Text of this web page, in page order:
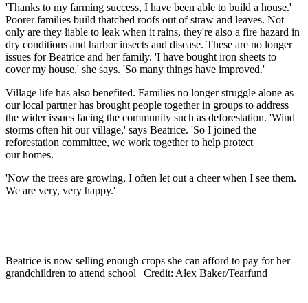
'Thanks to my farming success, I have been able to build a house.'
Poorer families build thatched roofs out of straw and leaves. Not
only are they liable to leak when it rains, they're also a fire hazard in
dry conditions and harbor insects and disease. These are no longer
issues for Beatrice and her family. 'I have bought iron sheets to
cover my house,' she says. 'So many things have improved.'
Village life has also benefited. Families no longer struggle alone as
our local partner has brought people together in groups to address
the wider issues facing the community such as deforestation. 'Wind
storms often hit our village,' says Beatrice. 'So I joined the
reforestation committee, we work together to help protect
our homes.
'Now the trees are growing, I often let out a cheer when I see them.
We are very, very happy.'
Beatrice is now selling enough crops she can afford to pay for her
grandchildren to attend school | Credit: Alex Baker/Tearfund